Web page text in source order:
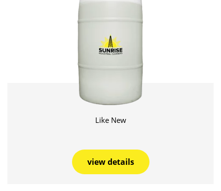
Like New
view details